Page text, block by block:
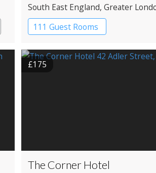
South East England, Greater
111 Guest Rooms
£175
The Corner Hotel